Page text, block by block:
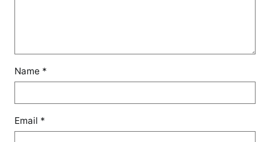
Name *
Email *